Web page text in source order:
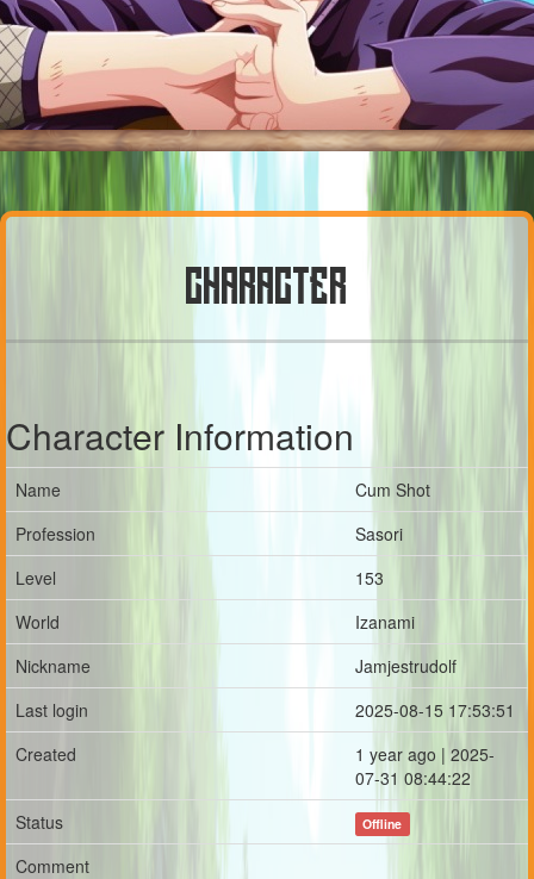
CHARACTER
Character Information
Name
Cum Shot
Profession
Sasori
Level
153
World
Izanami
Nickname
Jamjestrudolf
Last login
2025-08-15 17:53:51
Created
1 year ago | 2025-
07-31 08:44:22
Status
Offline
Comment